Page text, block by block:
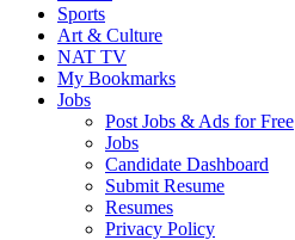
Sports
Art & Culture
NAT TV
My Bookmarks
Jobs
Post Jobs & Ads for Free
Jobs
Candidate Dashboard
Submit Resume
Resumes
Privacy Policy